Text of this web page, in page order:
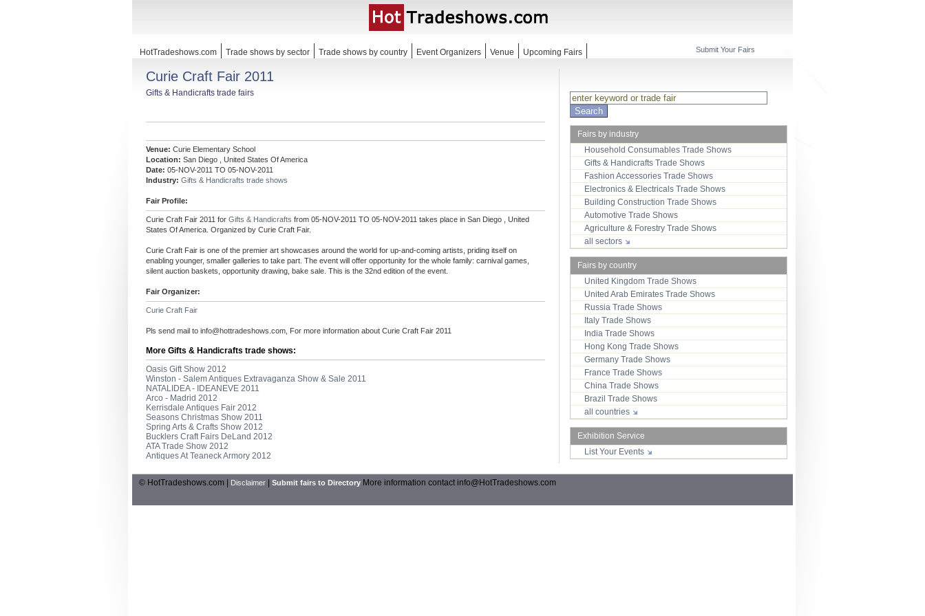
HotTradeshows.com Trade shows by sector Trade shows by country Event Organizers Venue Upcoming Fairs Submit Your Fairs
Curie Craft Fair 2011
Gifts & Handicrafts trade fairs
Venue: Curie Elementary School
Location: San Diego , United States Of America
Date: 05-NOV-2011 TO 05-NOV-2011
Industry: Gifts & Handicrafts trade shows
Fair Profile:
Curie Craft Fair 2011 for Gifts & Handicrafts from 05-NOV-2011 TO 05-NOV-2011 takes place in San Diego , United
States Of America. Organized by Curie Craft Fair.
Curie Craft Fair is one of the premier art showcases around the world for up-and-coming artists, priding itself on
enabling younger, smaller galleries to take part. The event will offer opportunity for the whole family: carnival games,
silent auction baskets, opportunity drawing, bake sale. This is the 32nd edition of the event.
Fair Organizer:
Curie Craft Fair
Pls send mail to info@hottradeshows.com , For more information about Curie Craft Fair 2011
More Gifts & Handicrafts trade shows:
Oasis Gift Show 2012
Winston - Salem Antiques Extravaganza Show & Sale 2011
NATALIDEA - IDEANEVE 2011
Arco - Madrid 2012
Kerrisdale Antiques Fair 2012
Seasons Christmas Show 2011
Spring Arts & Crafts Show 2012
Bucklers Craft Fairs DeLand 2012
ATA Trade Show 2012
Antiques At Teaneck Armory 2012
Fairs by industry
Household Consumables Trade Shows
Gifts & Handicrafts Trade Shows
Fashion Accessories Trade Shows
Electronics & Electricals Trade Shows
Building Construction Trade Shows
Automotive Trade Shows
Agriculture & Forestry Trade Shows
all sectors
Fairs by country
United Kingdom Trade Shows
United Arab Emirates Trade Shows
Russia Trade Shows
Italy Trade Shows
India Trade Shows
Hong Kong Trade Shows
Germany Trade Shows
France Trade Shows
China Trade Shows
Brazil Trade Shows
all countries
Exhibition Service
List Your Events
© HotTradeshows.com | Disclaimer Submit fairs to Directory More information contactinfo@HotTradeshows.com